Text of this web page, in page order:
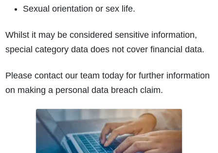
What is the eligibility criteria to make a claim?
What evidence do I need?
How much compensation could I receive?
How long will my claim take?
Sexual orientation or sex life.
Whilst it may be considered sensitive information,
special category data does not cover financial data.
Please contact our team today for further information
on making a personal data breach claim.